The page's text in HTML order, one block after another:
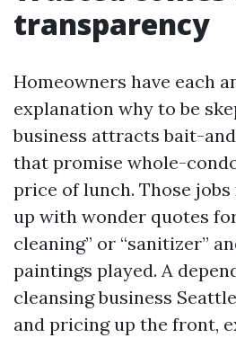
transparency
Homeowners have each
explanation why to be
business attracts bait-
that promise whole-
price of lunch. Those
up with wonder quotes
cleaning” or “sanitizer”
paintings played. A
cleansing business
and pricing up the front,